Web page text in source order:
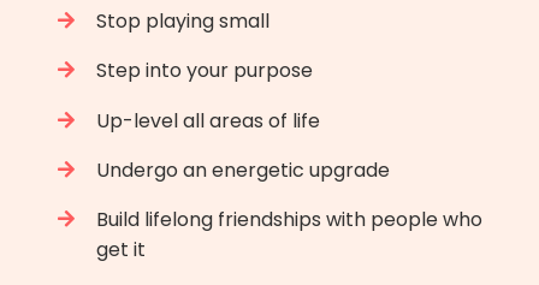
Stop playing small
Step into your purpose
Up-level all areas of life
Undergo an energetic upgrade
Build lifelong friendships with people who
get it